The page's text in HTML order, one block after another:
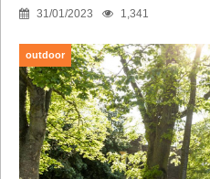
31/01/2023 1,341
outdoor